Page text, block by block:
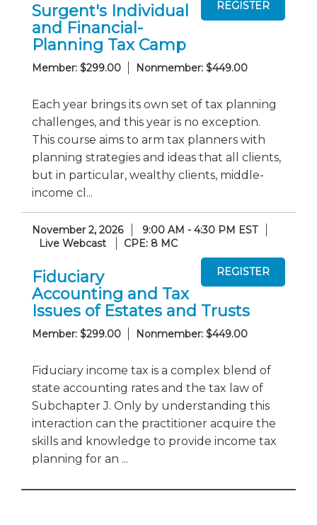
Surgent's Individual
and Financial-
Planning Tax Camp
Member: $299.00 Nonmember: $449.00
Each year brings its own set of tax planning
challenges, and this year is no exception.
This course aims to arm tax planners with
planning strategies and ideas that all clients,
but in particular, wealthy clients, middle-
income cl...
November 2, 2026
9:00 AM - 4:30 PM EST
Live Webcast
CPE: 8 MC
Fiduciary
Accounting and Tax
Issues of Estates and Trusts
Member: $299.00 Nonmember: $449.00
Fiduciary income tax is a complex blend of
state accounting rates and the tax law of
Subchapter J. Only by understanding this
interaction can the practitioner acquire the
skills and knowledge to provide income tax
planning for an ...